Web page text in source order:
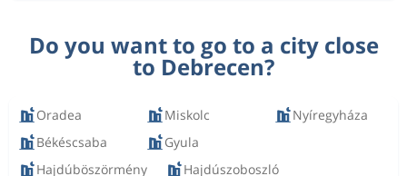
Do you want to go to a city close
to Debrecen?
Oradea Miskolc
Nyíregyháza
Békéscsaba
Gyula
Hajdúböszörmény
Hajdúszoboszló